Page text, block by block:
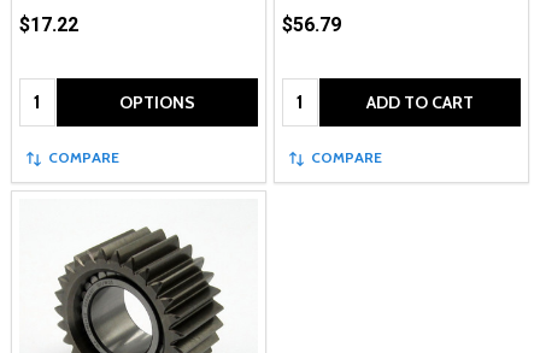
$17.22
Quantity: OPTIONS
COMPARE
$56.79
Quantity: ADD TO CART
COMPARE